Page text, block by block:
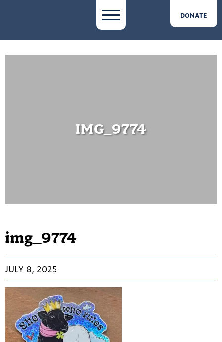
DONATE
IMG_9774
img_9774
JULY 8, 2025